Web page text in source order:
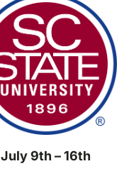
July 9th – 16th